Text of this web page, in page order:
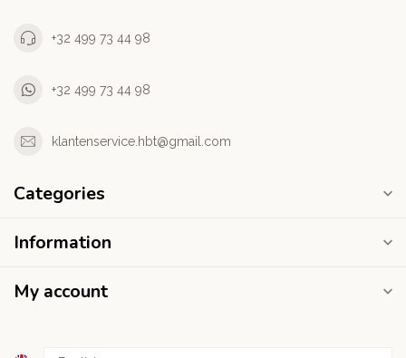
+32 499 73 44 98
+32 499 73 44 98
klantenservice.hbt@gmail.com
Categories
Information
My account